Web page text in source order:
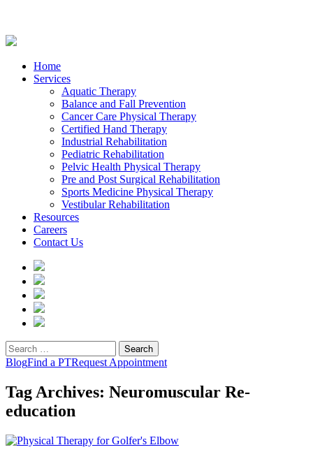
Home
Services
Aquatic Therapy
Balance and Fall Prevention
Cancer Care Physical Therapy
Certified Hand Therapy
Industrial Rehabilitation
Pediatric Rehabilitation
Pelvic Health Physical Therapy
Pre and Post Surgical Rehabilitation
Sports Medicine Physical Therapy
Vestibular Rehabilitation
Resources
Careers
Contact Us
Search
for:
BlogFind a PTRequest Appointment
Tag Archives: Neuromuscular Re-
education